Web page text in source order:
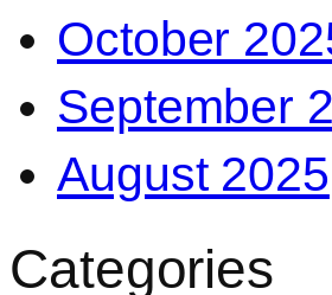
October
September
August 2025
Categories